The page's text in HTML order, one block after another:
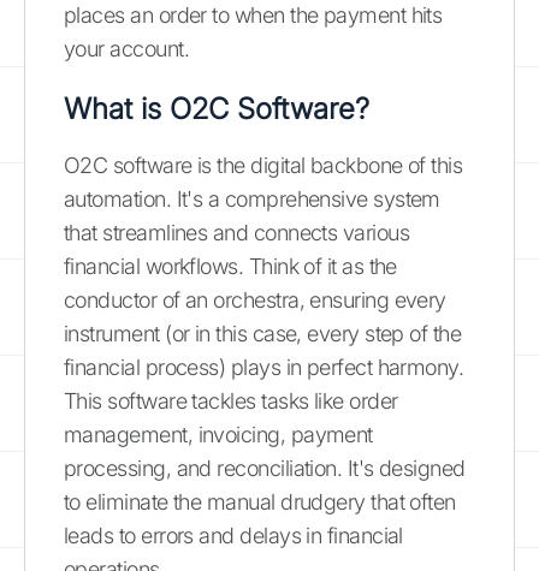
places an order to when the payment hits
your account.
What is O2C Software?
O2C software is the digital backbone of this
automation. It's a comprehensive system
that streamlines and connects various
financial workflows. Think of it as the
conductor of an orchestra, ensuring every
instrument (or in this case, every step of the
financial process) plays in perfect harmony.
This software tackles tasks like order
management, invoicing, payment
processing, and reconciliation. It's designed
to eliminate the manual drudgery that often
leads to errors and delays in financial